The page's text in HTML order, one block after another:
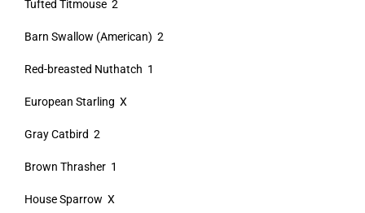
Tufted Titmouse 2
Barn Swallow (American) 2
Red-breasted Nuthatch 1
European Starling X
Gray Catbird 2
Brown Thrasher 1
House Sparrow X